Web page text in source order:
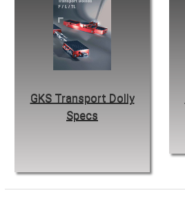
GKS Transport Dolly
Specs